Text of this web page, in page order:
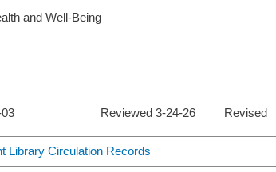
and Well-Being
18-03 Reviewed 3-24-26 Revised
Library Circulation Records